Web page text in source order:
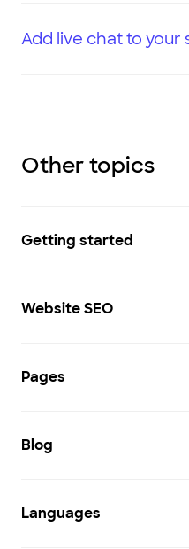
Add live chat to your
Other topics
Getting started
Website SEO
Pages
Blog
Languages